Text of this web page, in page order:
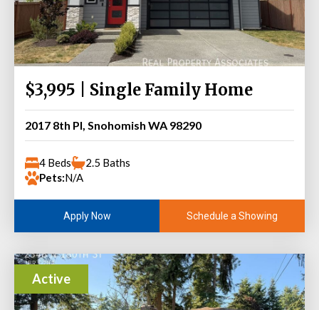
$3,995 | Single Family Home
2017 8th Pl, Snohomish WA 98290
4 Beds
2.5 Baths
Pets:N/A
Apply Now Schedule a Showing
Active